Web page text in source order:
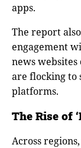
apps.
The report
engagement
news
are flocking to
platforms.
The Rise of
Across